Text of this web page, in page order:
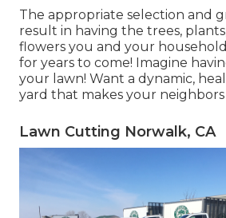
The appropriate selection and
result in having the trees,
flowers you and your
for years to come! Imagine
your lawn! Want a dynamic,
yard that makes your neighbors
Lawn Cutting Norwalk, CA